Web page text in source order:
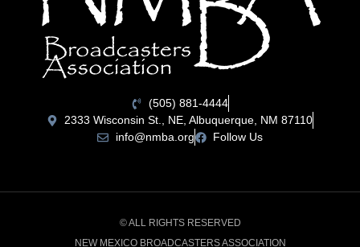
(505) 881-4444
2333 Wisconsin St., NE, Albuquerque, NM 87110
info@nmba.org
Follow Us
© ALL RIGHTS RESERVED
NEW MEXICO BROADCASTERS ASSOCIATION